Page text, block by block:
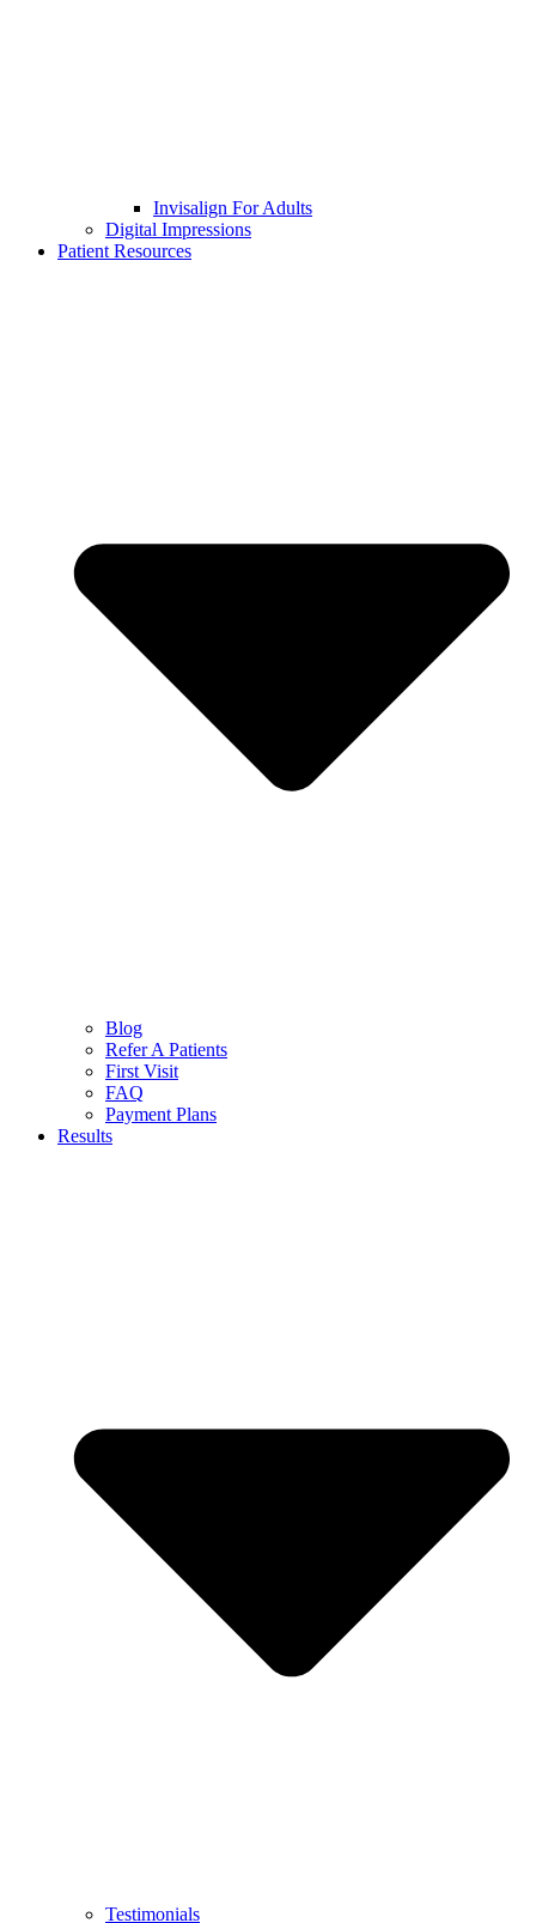
Invisalign For Adults
Digital Impressions
Patient Resources
Blog
Refer A Patients
First Visit
FAQ
Payment Plans
Results
Testimonials